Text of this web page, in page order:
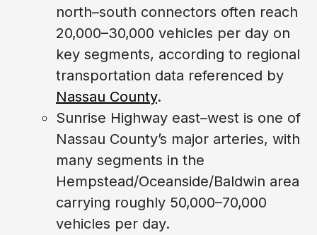
north–south connectors often reach
20,000–30,000 vehicles per day on
key segments, according to regional
transportation data referenced by
Nassau County.
Sunrise Highway east–west is one of
Nassau County’s major arteries, with
many segments in the
Hempstead/Oceanside/Baldwin area
carrying roughly 50,000–70,000
vehicles per day.